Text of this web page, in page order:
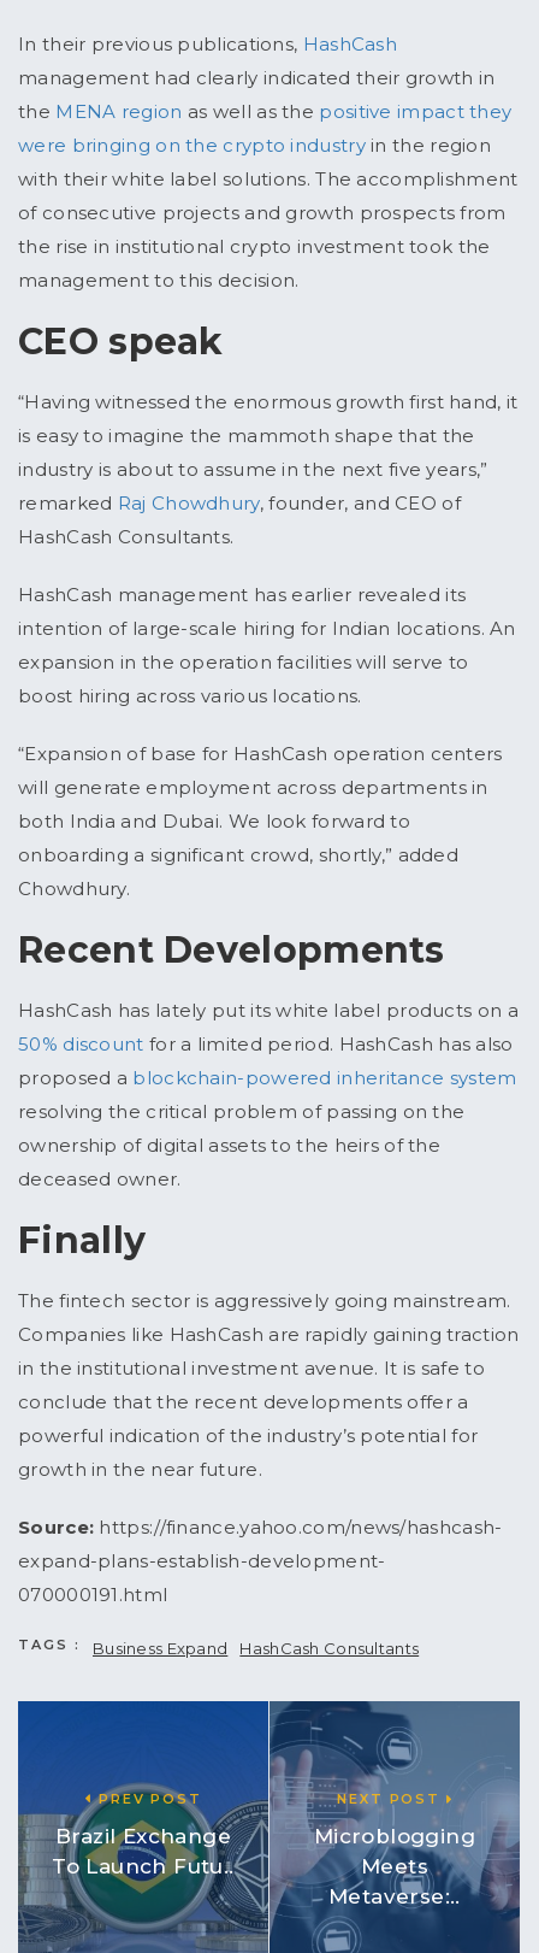
In their previous publications, HashCash
management had clearly indicated their growth in
the MENA region as well as the positive impact they
were bringing on the crypto industryin the region
with their white label solutions. The accomplishment
of consecutive projects and growth prospects from
the rise in institutional crypto investment took the
management to this decision.
CEO speak
“Having witnessed the enormous growth first hand, it
is easy to imagine the mammoth shape that the
industry is about to assume in the next five years,”
remarked Raj Chowdhury, founder, and CEO of
HashCash Consultants.
HashCash management has earlier revealed its
intention of large-scale hiring for Indian locations. An
expansion in the operation facilities will serve to
boost hiring across various locations.
“Expansion of base for HashCash operation centers
will generate employment across departments in
both India and Dubai. We look forward to
onboarding a significant crowd, shortly,” added
Chowdhury.
Recent Developments
HashCash has lately put its white label products on a
50% discount for a limited period. HashCash has also
proposed a blockchain-powered inheritance system
resolving the critical problem of passing on the
ownership of digital assets to the heirs of the
deceased owner.
Finally
The fintech sector is aggressively going mainstream.
Companies like HashCash are rapidly gaining traction
in the institutional investment avenue. It is safe to
conclude that the recent developments offer a
powerful indication of the industry’s potential for
growth in the near future.
Source: https://finance.yahoo.com/news/hashcash-
expand-plans-establish-development-
070000191.html
TAGS : Business Expand HashCash Consultants
PREV POST
Brazil Exchange
To Launch Futu..
NEXT POST
Microblogging
Meets
Metaverse:..